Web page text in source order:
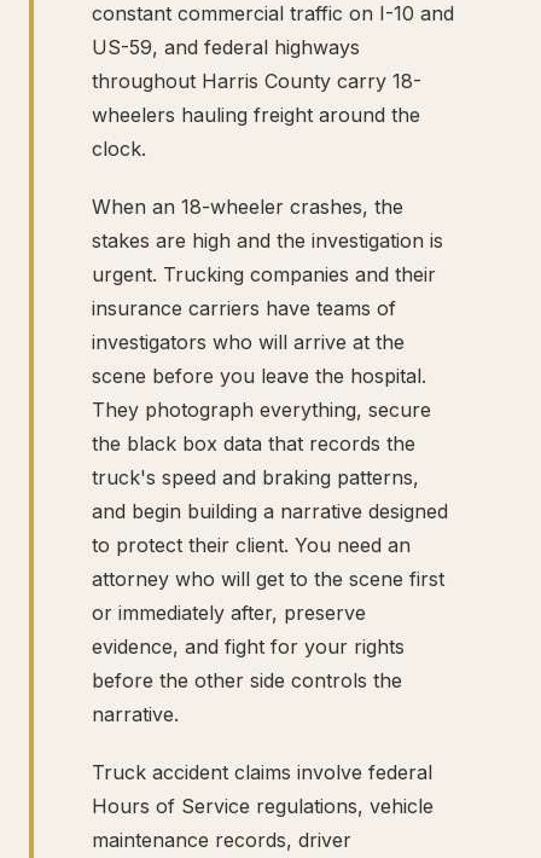
constant commercial traffic on I-10 and
US-59, and federal highways
throughout Harris County carry 18-
wheelers hauling freight around the
clock.
When an 18-wheeler crashes, the
stakes are high and the investigation is
urgent. Trucking companies and their
insurance carriers have teams of
investigators who will arrive at the
scene before you leave the hospital.
They photograph everything, secure
the black box data that records the
truck's speed and braking patterns,
and begin building a narrative designed
to protect their client. You need an
attorney who will get to the scene first
or immediately after, preserve
evidence, and fight for your rights
before the other side controls the
narrative.
Truck accident claims involve federal
Hours of Service regulations, vehicle
maintenance records, driver